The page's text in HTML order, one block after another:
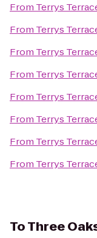
From Terrys
From Terrys
From Terrys
From Terrys
From Terrys
From Terrys
From Terrys
From Terrys
ToThree